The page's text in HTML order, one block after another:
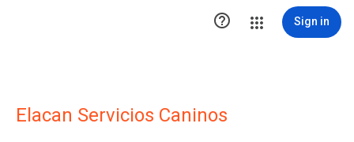
 Sign in
Elacan Servicios Caninos